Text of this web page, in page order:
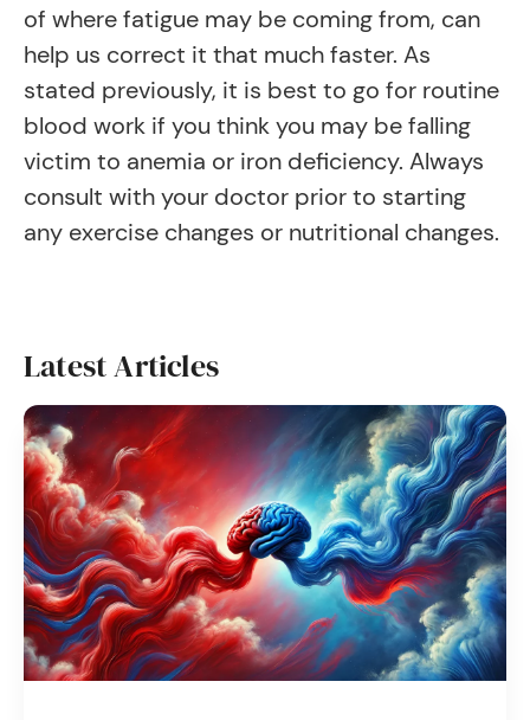
of where fatigue may be coming from, can
help us correct it that much faster. As
stated previously, it is best to go for routine
blood work if you think you may be falling
victim to anemia or iron deficiency. Always
consult with your doctor prior to starting
any exercise changes or nutritional changes.
Latest Articles